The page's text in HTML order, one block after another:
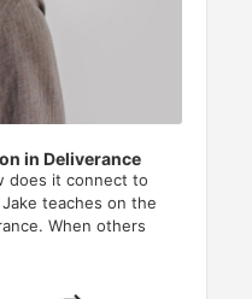
in Deliverance
does it connect to
teaches on the
When others